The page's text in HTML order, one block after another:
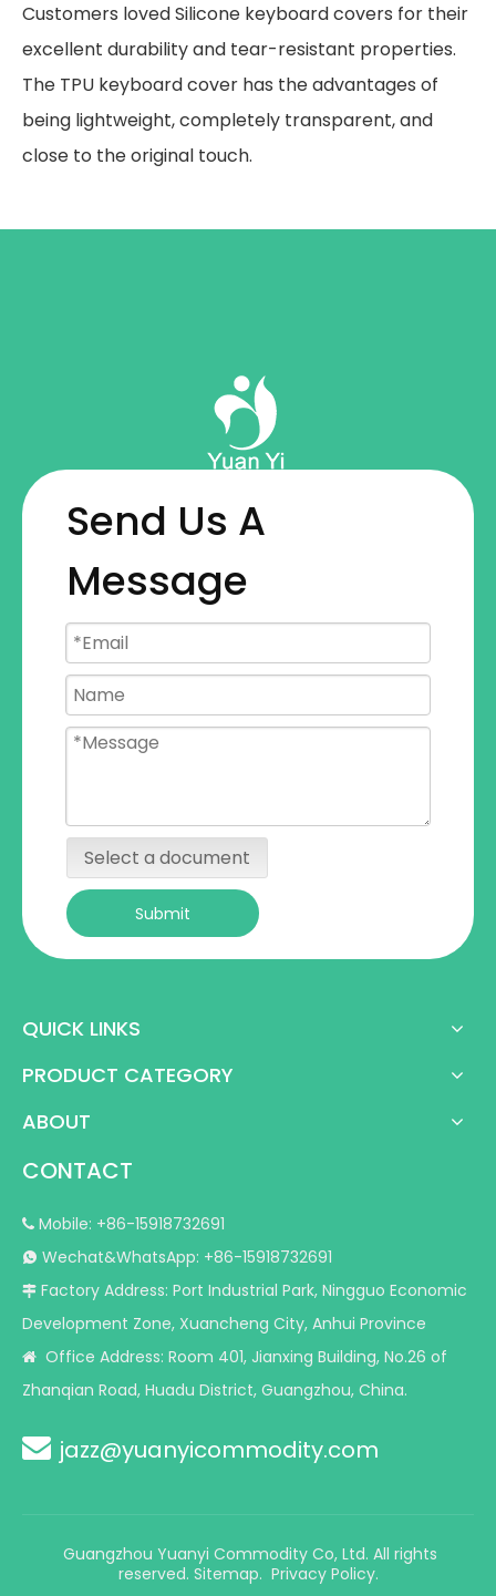
Customers loved Silicone keyboard covers for their
excellent durability and tear-resistant properties.
The TPU keyboard cover has the advantages of
being lightweight, completely transparent, and
close to the original touch.
Send Us A
Message
Select a document
Submit
QUICK LINKS
PRODUCT CATEGORY
ABOUT
CONTACT
 Mobile: +86-15918732691
 Wechat&WhatsApp: +86-15918732691
 Factory Address: Port Industrial Park, Ningguo Economic
Development Zone, Xuancheng City, Anhui Province
 Office Address: Room 401, Jianxing Building, No.26 of
Zhanqian Road, Huadu District, Guangzhou, China.
 jazz@yuanyicommodity.com
Guangzhou Yuanyi Commodity Co, Ltd. All rights
reserved. Sitemap. Privacy Policy.